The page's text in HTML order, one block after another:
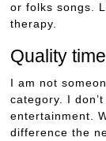
or folks songs.
therapy.
Quality
I am not
category. I
entertainment.
difference the